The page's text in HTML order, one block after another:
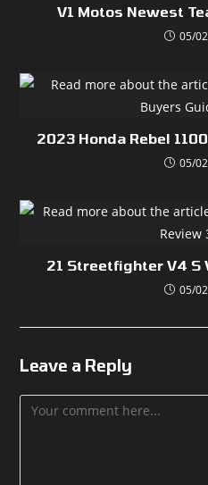
V1 Motos Newest
05/
2023 Honda Rebel
05/
21 Streetfighter V4 S
05/
Leave a Reply
Comment